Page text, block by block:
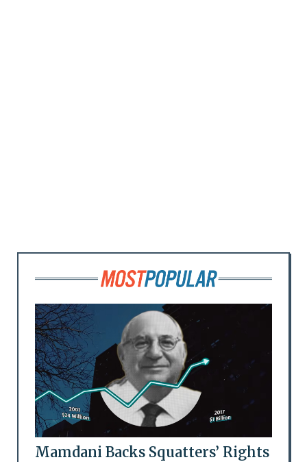
Mamdani Backs Squatters’ Rights